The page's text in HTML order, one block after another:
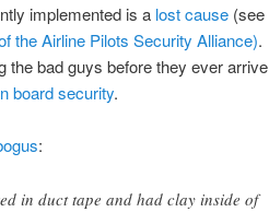
implemented is a lost cause(see
the Airline Pilots Security Alliance).
the bad guys before they ever arrive
board security.
:
in duct tape and had clay inside of